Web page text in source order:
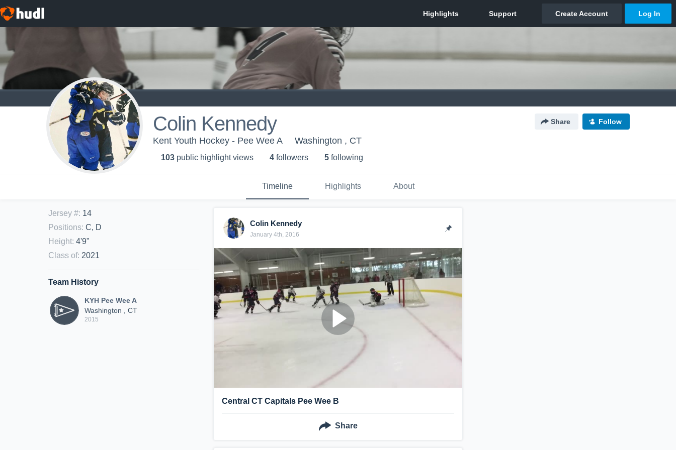
Colin Kennedy Share Follow
Kent Youth Hockey - Pee Wee A Washington , CT
103 public highlight views 4 followers 5 following
Timeline Highlights About
Jersey #: 14
Positions: C, D
Height: 4'9"
Class of: 2021
Team History
KYH Pee Wee A
Washington , CT
2015
Colin Kennedy
January 4th, 2016
Central CT Capitals Pee Wee B
Share